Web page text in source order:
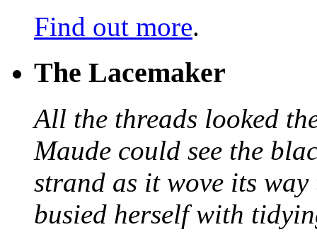
Find out more.
The Lacemaker
All the threads looked
Maude could see the
strand as it wove its
busied herself with